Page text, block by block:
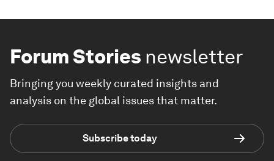
Forum Stories newsletter
Bringing you weekly curated insights and
analysis on the global issues that matter.
Subscribe today